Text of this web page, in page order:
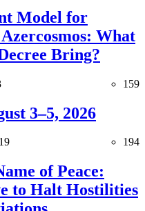
Model for
What
Bring?
159
3–5, 2026
194
of Peace:
to Halt Hostilities